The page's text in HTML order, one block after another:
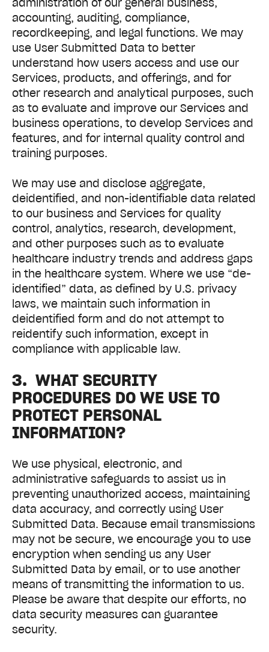
accounting, auditing, compliance,
recordkeeping, and legal functions. We may
use User Submitted Data to better
understand how users access and use our
Services, products, and offerings, and for
other research and analytical purposes, such
as to evaluate and improve our Services and
business operations, to develop Services and
features, and for internal quality control and
training purposes.
We may use and disclose aggregate,
deidentified, and non-identifiable data related
to our business and Services for quality
control, analytics, research, development,
and other purposes such as to evaluate
healthcare industry trends and address gaps
in the healthcare system. Where we use “de-
identified” data, as defined by U.S. privacy
laws, we maintain such information in
deidentified form and do not attempt to
reidentify such information, except in
compliance with applicable law.
3. WHAT SECURITY
PROCEDURES DO WE USE TO
PROTECT PERSONAL
INFORMATION?
We use physical, electronic, and
administrative safeguards to assist us in
preventing unauthorized access, maintaining
data accuracy, and correctly using User
Submitted Data. Because email transmissions
may not be secure, we encourage you to use
encryption when sending us any User
Submitted Data by email, or to use another
means of transmitting the information to us.
Please be aware that despite our efforts, no
data security measures can guarantee
security.